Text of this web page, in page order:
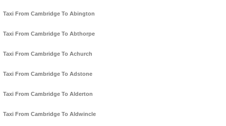
Taxi From Cambridge To Abington
Taxi From Cambridge To Abthorpe
Taxi From Cambridge To Achurch
Taxi From Cambridge To Adstone
Taxi From Cambridge To Alderton
Taxi From Cambridge To Aldwincle